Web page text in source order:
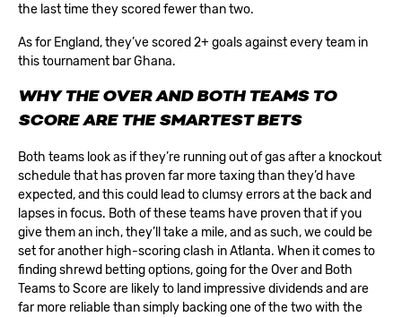
the last time they scored fewer than two.
As for England, they’ve scored 2+ goals against every team in
this tournament bar Ghana.
WHY THE OVER AND BOTH TEAMS TO
SCORE ARE THE SMARTEST BETS
Both teams look as if they’re running out of gas after a knockout
schedule that has proven far more taxing than they’d have
expected, and this could lead to clumsy errors at the back and
lapses in focus. Both of these teams have proven that if you
give them an inch, they’ll take a mile, and as such, we could be
set for another high-scoring clash in Atlanta. When it comes to
finding shrewd betting options, going for the Over and Both
Teams to Score are likely to land impressive dividends and are
far more reliable than simply backing one of the two with the